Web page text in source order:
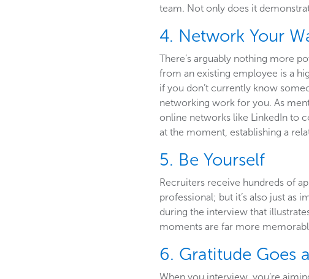
team. Not only does it
4. Network Your
There’s arguably nothing more
from an existing employee is a
if you don’t currently know
networking work for you. As
online networks like LinkedIn to
at the moment, establishing a
5. Be Yourself
Recruiters receive hundreds of
professional; but it’s also just as
during the interview that
moments are far more
6. Gratitude Goes